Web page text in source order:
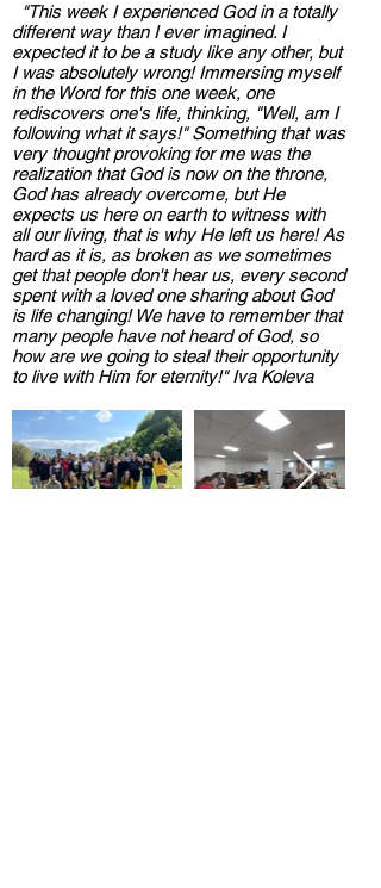
"This week I experienced God in a totally
different way than I ever imagined. I
expected it to be a study like any other, but
I was absolutely wrong! Immersing myself
in the Word for this one week, one
rediscovers one's life, thinking, "Well, am I
following what it says!" Something that was
very thought provoking for me was the
realization that God is now on the throne,
God has already overcome, but He
expects us here on earth to witness with
all our living, that is why He left us here! As
hard as it is, as broken as we sometimes
get that people don't hear us, every second
spent with a loved one sharing about God
is life changing! We have to remember that
many people have not heard of God, so
how are we going to steal their opportunity
to live with Him for eternity!" Iva Koleva